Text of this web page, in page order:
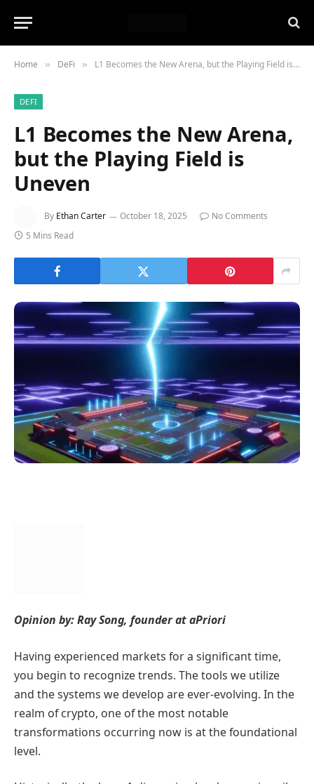
Home » DeFi » L1 Becomes the New Arena, but the Playing Field is Uneven
DEFI
L1 Becomes the New Arena,
but the Playing Field is
Uneven
By Ethan Carter October 18, 2025
No Comments
5 Mins Read
Opinion by: Ray Song, founder at aPriori
Having experienced markets for a significant time,
you begin to recognize trends. The tools we utilize
and the systems we develop are ever-evolving. In the
realm of crypto, one of the most notable
transformations occurring now is at the foundational
level.